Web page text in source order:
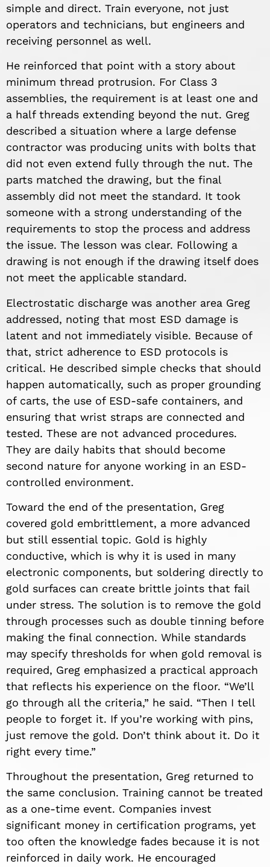
simple and direct. Train everyone, not just
operators and technicians, but engineers and
receiving personnel as well.
He reinforced that point with a story about
minimum thread protrusion. For Class 3
assemblies, the requirement is at least one and
a half threads extending beyond the nut. Greg
described a situation where a large defense
contractor was producing units with bolts that
did not even extend fully through the nut. The
parts matched the drawing, but the final
assembly did not meet the standard. It took
someone with a strong understanding of the
requirements to stop the process and address
the issue. The lesson was clear. Following a
drawing is not enough if the drawing itself does
not meet the applicable standard.
Electrostatic discharge was another area Greg
addressed, noting that most ESD damage is
latent and not immediately visible. Because of
that, strict adherence to ESD protocols is
critical. He described simple checks that should
happen automatically, such as proper grounding
of carts, the use of ESD-safe containers, and
ensuring that wrist straps are connected and
tested. These are not advanced procedures.
They are daily habits that should become
second nature for anyone working in an ESD-
controlled environment.
Toward the end of the presentation, Greg
covered gold embrittlement, a more advanced
but still essential topic. Gold is highly
conductive, which is why it is used in many
electronic components, but soldering directly to
gold surfaces can create brittle joints that fail
under stress. The solution is to remove the gold
through processes such as double tinning before
making the final connection. While standards
may specify thresholds for when gold removal is
required, Greg emphasized a practical approach
that reflects his experience on the floor. “We’ll
go through all the criteria,” he said. “Then I tell
people to forget it. If you’re working with pins,
just remove the gold. Don’t think about it. Do it
right every time.”
Throughout the presentation, Greg returned to
the same conclusion. Training cannot be treated
as a one-time event. Companies invest
significant money in certification programs, yet
too often the knowledge fades because it is not
reinforced in daily work. He encouraged